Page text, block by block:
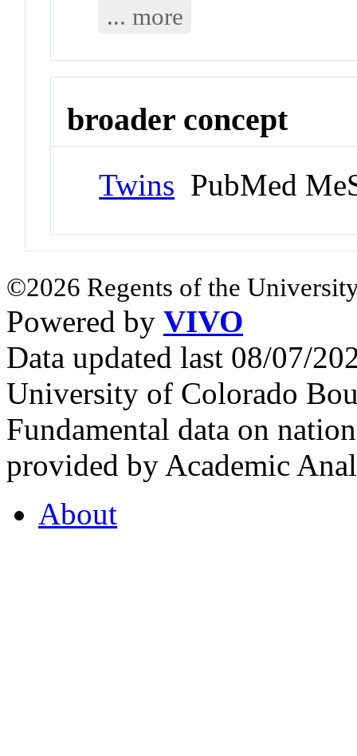
... more
broader concept
Twins PubMed
©2026 Regents of the
Powered by VIVO
Data updated last 08/07/
University of Colorado
Fundamental data on
provided by Academic
About